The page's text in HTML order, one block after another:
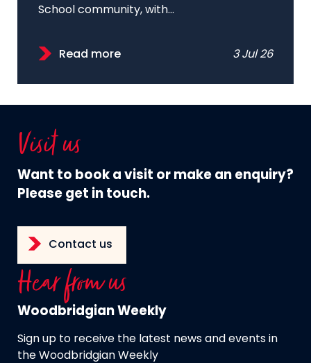
School community, with...
Read more 3 Jul 26
Visit us
Want to book a visit or make an enquiry?
Please get in touch.
Contact us
Hear from us
Woodbridgian Weekly
Sign up to receive the latest news and events in
the Woodbridgian Weekly